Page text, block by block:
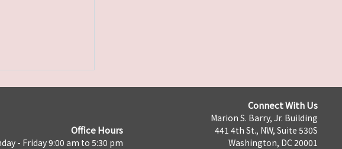
Office Hours
- Friday 9:00 am to 5:30 pm
Connect With Us
Marion S. Barry, Jr. Building
441 4th St., NW, Suite 530S
Washington, DC 20001